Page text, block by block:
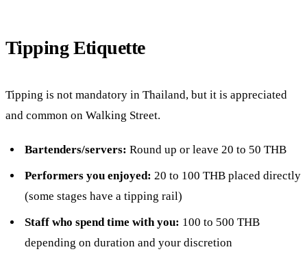
Tipping Etiquette
Tipping is not mandatory in Thailand, but it is appreciated
and common on Walking Street.
Bartenders/servers: Round up or leave 20 to 50 THB
Performers you enjoyed: 20 to 100 THB placed directly
(some stages have a tipping rail)
Staff who spend time with you: 100 to 500 THB
depending on duration and your discretion